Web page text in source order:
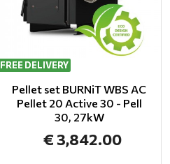
FREE DELIVERY
Pellet set BURNiT WBS AC
Pellet 20 Active 30 - Pell
30, 27kW
€ 3,842.00